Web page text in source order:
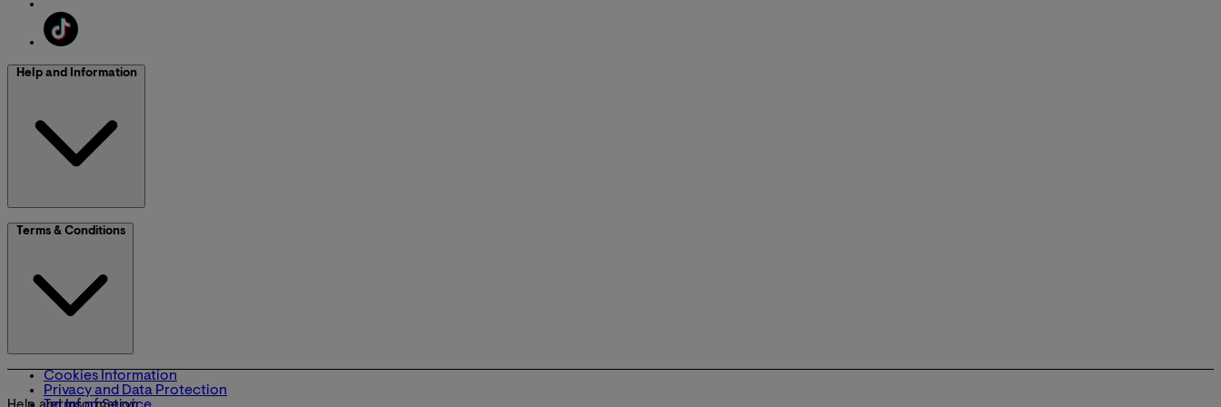
Help and Information
Terms & Conditions
Cookies Information
Privacy and Data Protection